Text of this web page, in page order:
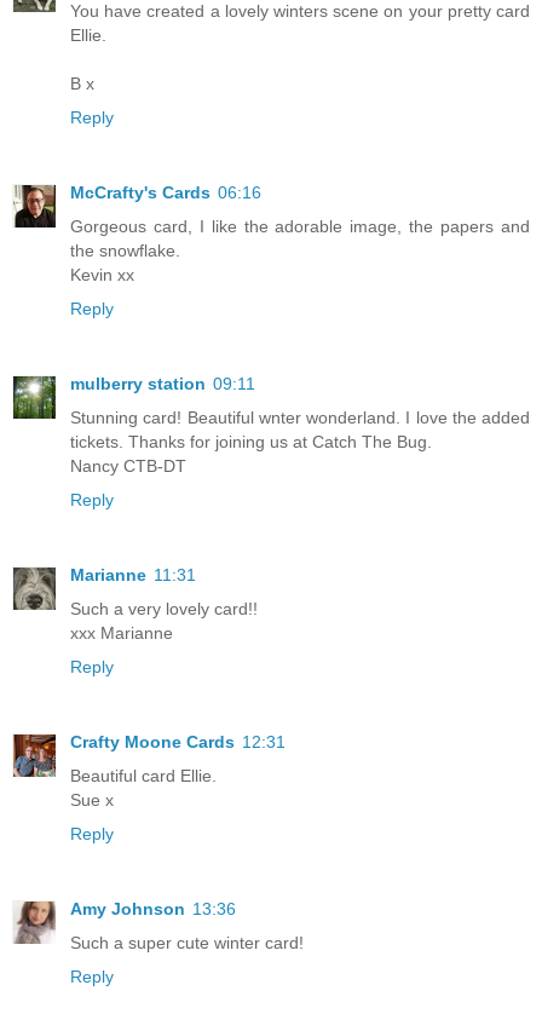
You have created a lovely winters scene on your pretty card
Ellie.
B x
Reply
McCrafty's Cards 06:16
Gorgeous card, I like the adorable image, the papers and
the snowflake.
Kevin xx
Reply
mulberry station 09:11
Stunning card! Beautiful wnter wonderland. I love the added
tickets. Thanks for joining us at Catch The Bug.
Nancy CTB-DT
Reply
Marianne 11:31
Such a very lovely card!!
xxx Marianne
Reply
Crafty Moone Cards 12:31
Beautiful card Ellie.
Sue x
Reply
Amy Johnson 13:36
Such a super cute winter card!
Reply